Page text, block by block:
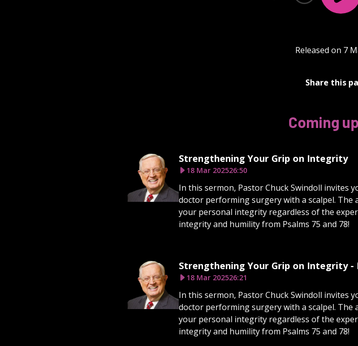
Released on 7
Share this
Coming
Strengthening Your Grip on Integrity
18 Mar 202526:50
In this sermon, Pastor Chuck Swindoll invites
doctor performing surgery with a scalpel. The
your personal integrity regardless of the
integrity and humility from Psalms 75 and 78!
Strengthening Your Grip on Integrity -
18 Mar 202526:21
In this sermon, Pastor Chuck Swindoll invites
doctor performing surgery with a scalpel. The
your personal integrity regardless of the
integrity and humility from Psalms 75 and 78!